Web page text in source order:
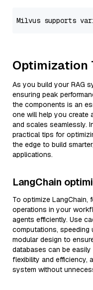
Optimization
As you build your RAG
ensuring peak
the components is an
one will help you create
and scales seamlessly.
practical tips for
the edge to build
applications.
LangChain
To optimize LangChain,
operations in your
agents efficiently. Use
computations, speeding
modular design to
databases can be
flexibility and efficiency,
system without